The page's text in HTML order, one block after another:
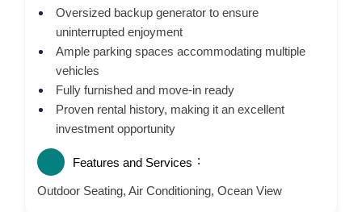
Oversized backup generator to ensure
uninterrupted enjoyment
Ample parking spaces accommodating multiple
vehicles
Fully furnished and move-in ready
Proven rental history, making it an excellent
investment opportunity
Features and Services
Outdoor Seating, Air Conditioning, Ocean View